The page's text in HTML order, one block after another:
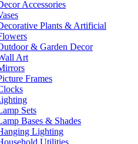
Accessories
Plants & Artificial
& Garden Decor
Art
Frames
Sets
Bases & Shades
Lighting
Utilities